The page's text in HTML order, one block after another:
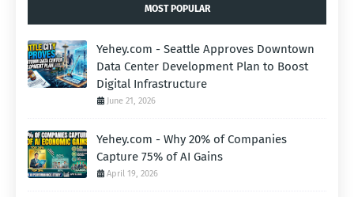
MOST POPULAR
Yehey.com - Seattle Approves Downtown
Data Center Development Plan to Boost
Digital Infrastructure
June 21, 2026
Yehey.com - Why 20% of Companies
Capture 75% of AI Gains
April 19, 2026